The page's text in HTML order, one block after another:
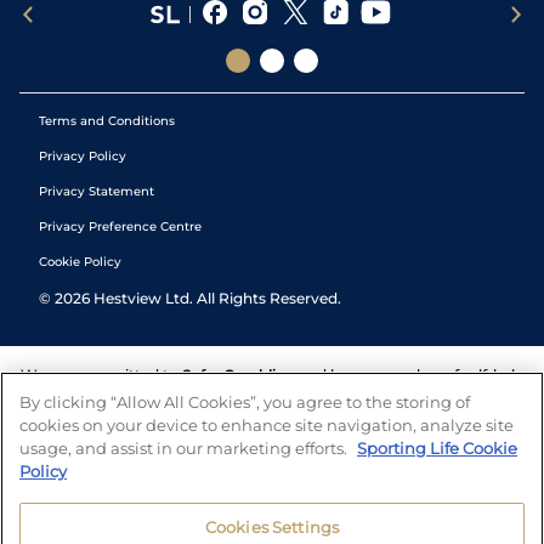
Terms and Conditions
Privacy Policy
Privacy Statement
Privacy Preference Centre
Cookie Policy
© 2026 Hestview Ltd. All Rights Reserved.
We are committed to Safer Gambling and have a number of self-help
tools to help you manage your gambling. We also work with a
number of independent charitable organisations who can offer help
and answers any questions you may have.
By clicking “Allow All Cookies”, you agree to the storing of
cookies on your device to enhance site navigation, analyze site
usage, and assist in our marketing efforts. Sporting Life Cookie
Policy
Cookies Settings